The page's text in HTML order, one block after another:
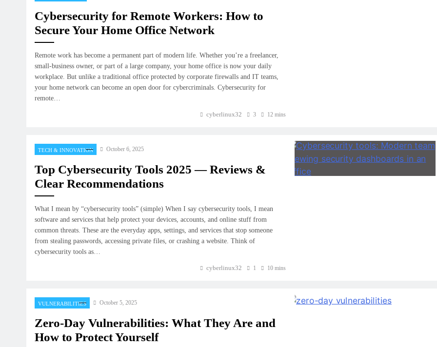
Cybersecurity for Remote Workers: How to
Secure Your Home Office Network
Remote work has become a permanent part of modern life. Whether you’re a freelancer,
small-business owner, or part of a large company, your home office is now your daily
workplace. But unlike a traditional office protected by corporate firewalls and IT teams,
your home network can become an open door for cybercriminals. Cybersecurity for
remote…
cyberlinux32 3 12 mins
TECH & INNOVATION October 6, 2025
Top Cybersecurity Tools 2025 — Reviews &
Clear Recommendations
What I mean by “cybersecurity tools” (simple) When I say cybersecurity tools, I mean
software and services that help protect your devices, accounts, and online stuff from
common threats. These are the everyday apps, settings, and services that stop someone
from stealing passwords, accessing private files, or crashing a website. Think of
cybersecurity tools as…
cyberlinux32 1 10 mins
VULNERABILITIES October 5, 2025
Zero-Day Vulnerabilities: What They Are and
How to Protect Yourself